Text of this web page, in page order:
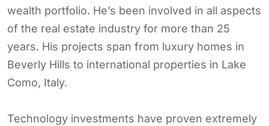
wealth portfolio. He’s been involved in all aspects
of the real estate industry for more than 25
years. His projects span from luxury homes in
Beverly Hills to international properties in Lake
Como, Italy.
Technology investments have proven extremely